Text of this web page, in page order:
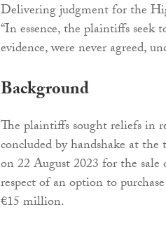
Delivering judgment for the
“In essence, the plaintiffs
evidence, were never agreed,
Background
The plaintiffs sought reliefs in
concluded by handshake at
on 22 August 2023 for the
respect of an option to
€15 million.